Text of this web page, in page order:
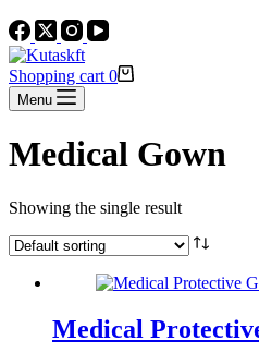
Shopping cart 0
Menu
Medical Gown
Showing the single result
Medical